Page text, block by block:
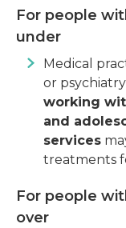
For people
under
Medical
or psychiatry
working
and
services
treatments
For people
over